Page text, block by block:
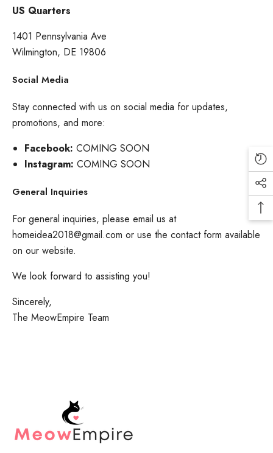
US Quarters
1401 Pennsylvania Ave
Wilmington, DE 19806
Social Media
Stay connected with us on social media for updates,
promotions, and more:
Facebook: COMING SOON
Instagram: COMING SOON
General Inquiries
For general inquiries, please email us at
homeidea2018@gmail.com or use the contact form available
on our website.
We look forward to assisting you!
Sincerely,
The MeowEmpire Team